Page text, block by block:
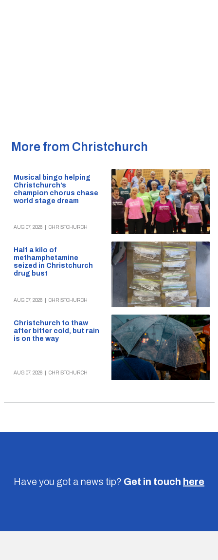
More from Christchurch
Musical bingo helping
Christchurch’s
champion chorus chase
world stage dream
AUG 07, 2026 CHRISTCHURCH
Half a kilo of
methamphetamine
seized in Christchurch
drug bust
AUG 07, 2026 CHRISTCHURCH
Christchurch to thaw
after bitter cold, but rain
is on the way
AUG 07, 2026 CHRISTCHURCH
Have you got a news tip? Get in touch here